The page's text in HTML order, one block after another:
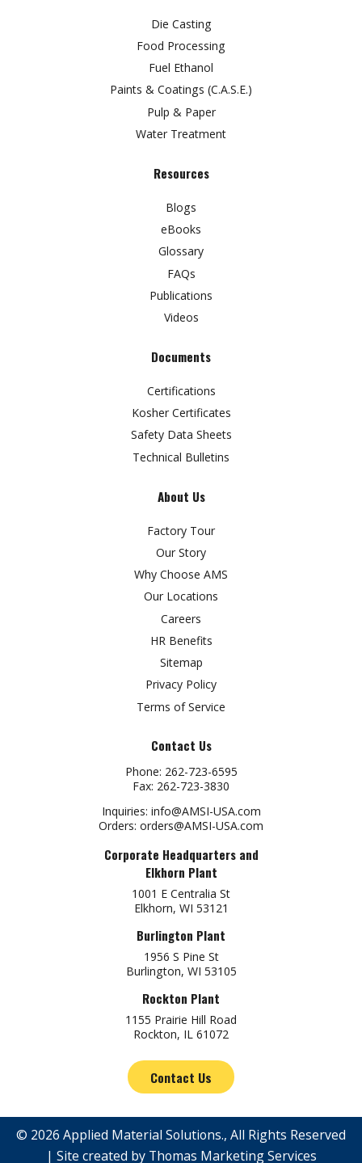
Die Casting
Food Processing
Fuel Ethanol
Paints & Coatings (C.A.S.E.)
Pulp & Paper
Water Treatment
Resources
Blogs
eBooks
Glossary
FAQs
Publications
Videos
Documents
Certifications
Kosher Certificates
Safety Data Sheets
Technical Bulletins
About Us
Factory Tour
Our Story
Why Choose AMS
Our Locations
Careers
HR Benefits
Sitemap
Privacy Policy
Terms of Service
Contact Us
Phone: 262-723-6595
Fax: 262-723-3830
Inquiries: info@AMSI-USA.com
Orders: orders@AMSI-USA.com
Corporate Headquarters and
Elkhorn Plant
1001 E Centralia St
Elkhorn, WI 53121
Burlington Plant
1956 S Pine St
Burlington, WI 53105
Rockton Plant
1155 Prairie Hill Road
Rockton, IL 61072
Contact Us
© 2026 Applied Material Solutions., All Rights Reserved
| Site created by Thomas Marketing Services